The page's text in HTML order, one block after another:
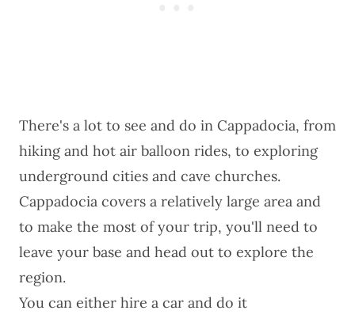
There's a lot to see and do in Cappadocia, from
hiking and hot air balloon rides, to exploring
underground cities and cave churches.
Cappadocia covers a relatively large area and
to make the most of your trip, you'll need to
leave your base and head out to explore the
region.
You can either hire a car and do it